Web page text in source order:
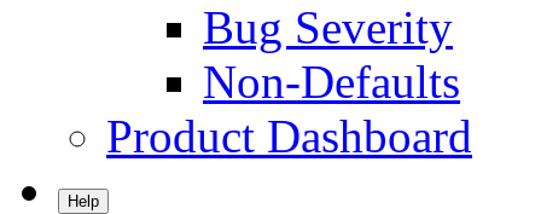
Bug Severity
Non-Defaults
Product Dashboard
Help